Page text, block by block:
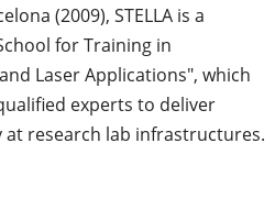
(2009), STELLA is a
for Training in
Laser Applications", which
experts to deliver
research lab infrastructures.
for Training in Experiments